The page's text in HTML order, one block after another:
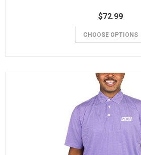
$72.99
CHOOSE OPTIONS